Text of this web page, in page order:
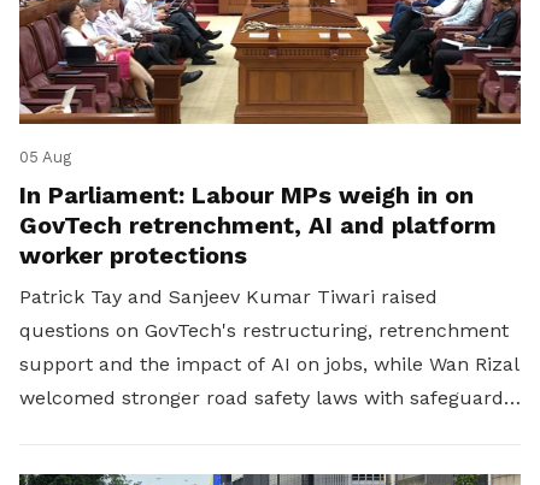
05 Aug
In Parliament: Labour MPs weigh in on
GovTech retrenchment, AI and platform
worker protections
Patrick Tay and Sanjeev Kumar Tiwari raised
questions on GovTech's restructuring, retrenchment
support and the impact of AI on jobs, while Wan Rizal
welcomed stronger road safety laws with safeguards